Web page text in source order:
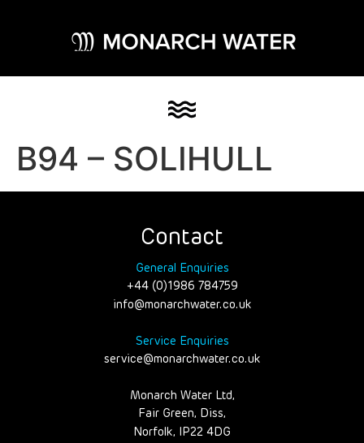
B94 – SOLIHULL
Contact
General Enquiries
+44 (0)1986 784759
info@monarchwater.co.uk
Service Enquiries
service@monarchwater.co.uk
Monarch Water Ltd,
Fair Green, Diss,
Norfolk, IP22 4DG